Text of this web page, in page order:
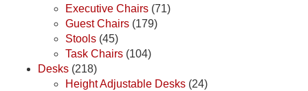
Executive Chairs (71)
Guest Chairs (179)
Stools (45)
Task Chairs (104)
Desks (218)
Height Adjustable Desks (24)